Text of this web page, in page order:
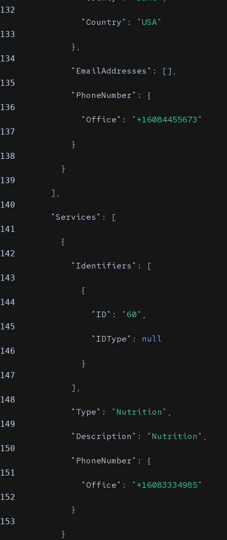
132
"Country" : "USA"
133
} ,
134
"EmailAddresses" : [] ,
135
"PhoneNumber" : {
136
"Office" : "+16084455673"
137
}
138
}
139
] ,
140
"Services" : [
141
{
142
"Identifiers" : [
143
{
144
"ID" : "60" ,
145
"IDType" : null
146
}
147
] ,
148
"Type" : "Nutrition" ,
149
"Description" : "Nutrition" ,
150
"PhoneNumber" : {
151
"Office" : "+16083334985"
152
}
153
}